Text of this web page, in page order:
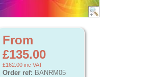
From
£135.00
£162.00 inc VAT
Order ref: BANRM05